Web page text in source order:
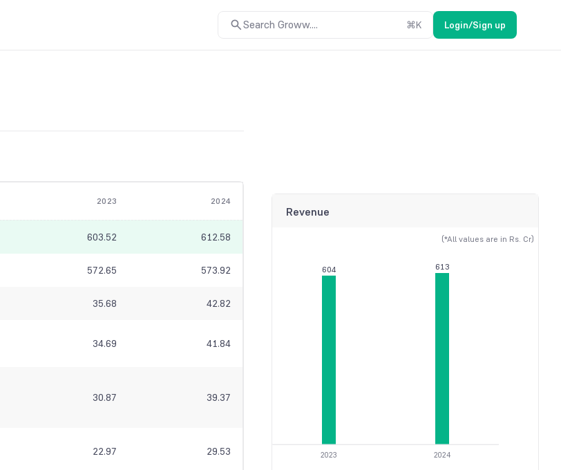
Search Groww.... ⌘K Login/Sign up
2023 2024
603.52 612.58
572.65 573.92
35.68 42.82
34.69 41.84
30.87 39.37
22.97 29.53
Revenue
(*All values are in Rs. Cr)
604 613
2023 2024